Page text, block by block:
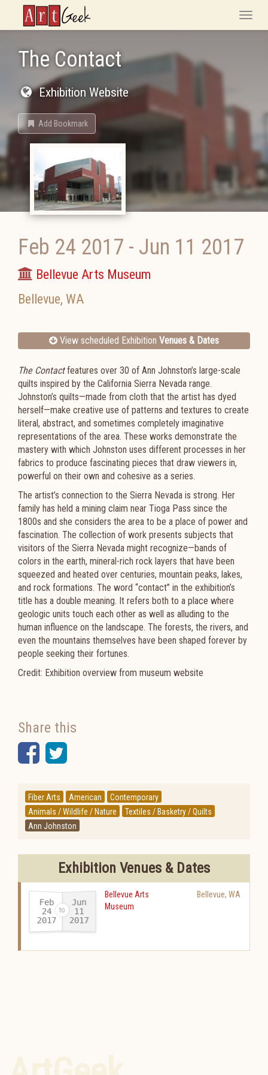
ArtGeek
Toggle
The Contact
Exhibition Website
Add Bookmark
Feb 24 2017 - Jun 11 2017
Bellevue Arts Museum
Bellevue, WA
View scheduled Exhibition Venues & Dates
The Contactfeatures over 30 of Ann Johnston’s large-scale
quilts inspired by the California Sierra Nevada range.
Johnston’s quilts—made from cloth that the artist has dyed
herself—make creative use of patterns and textures to create
literal, abstract, and sometimes completely imaginative
representations of the area. These works demonstrate the
mastery with which Johnston uses different processes in her
fabrics to produce fascinating pieces that draw viewers in,
powerful on their own and cohesive as a series.
The artist’s connection to the Sierra Nevada is strong. Her
family has held a mining claim near Tioga Pass since the
1800s and she considers the area to be a place of power and
fascination. The collection of work presents subjects that
visitors of the Sierra Nevada might recognize—bands of
colors in the earth, mineral-rich rock layers that have been
squeezed and heated over centuries, mountain peaks, lakes,
and rock formations. The word “contact” in the exhibition’s
title has a double meaning. It refers both to a place where
geologic units touch each other as well as alluding to the
human influence on the landscape. The forests, the rivers, and
even the mountains themselves have been shaped forever by
people seeking their fortunes.
Credit: Exhibition overview from museum website
Share this
Facebook
Twitter
Fiber Arts American
Contemporary
Animals / Wildlife / Nature
Textiles / Basketry / Quilts
Ann Johnston
Exhibition Venues & Dates
Feb
24
2017-
Jun
11
2017
Bellevue Arts
Museum
Bellevue, WA